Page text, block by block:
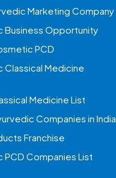
Marketing Company
Business Opportunity
PCD
Classical Medicine
Medicine List
Companies in India
Franchise
PCD Companies List